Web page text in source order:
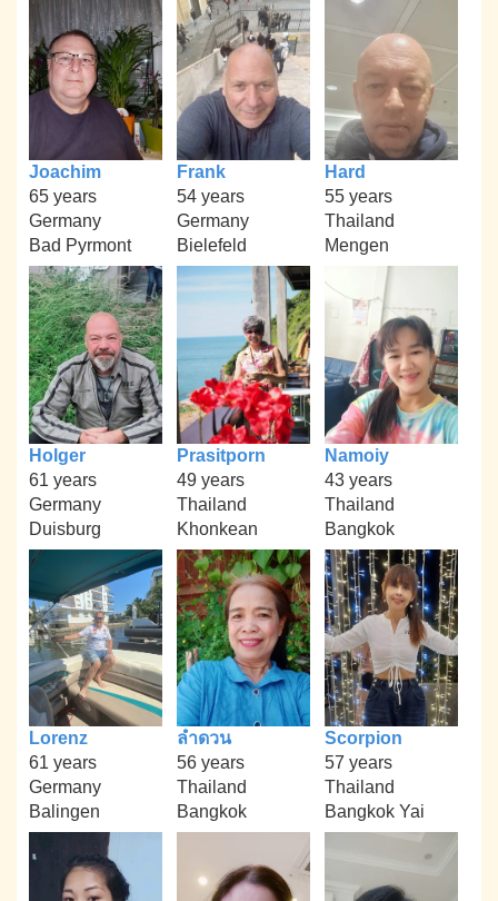
Joachim
65 years
Germany
Bad Pyrmont
Frank
54 years
Germany
Bielefeld
Hard
55 years
Thailand
Mengen
Holger
61 years
Germany
Duisburg
Prasitporn
49 years
Thailand
Khonkean
Namoiy
43 years
Thailand
Bangkok
Lorenz
61 years
Germany
Balingen
ลำดวน
56 years
Thailand
Bangkok
Scorpion
57 years
Thailand
Bangkok Yai